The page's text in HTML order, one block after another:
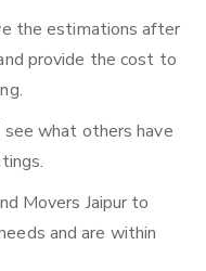
the estimations after
provide the cost to
see what others have
Movers Jaipur to
and are within